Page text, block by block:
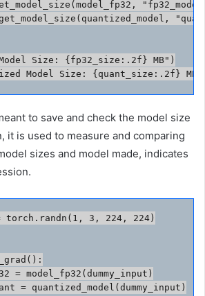
Size: {fp32_size:.2f} MB")
Model Size: {quant_size:.2f}
to save and check the model size
it is used to measure and comparing
sizes and model made, indicates
torch.randn(1, 3, 224, 224)
= model_fp32(dummy_input)
= quantized_model(dummy_input)